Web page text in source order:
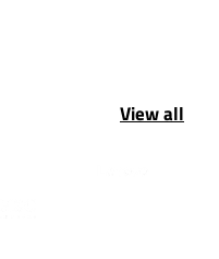
View all